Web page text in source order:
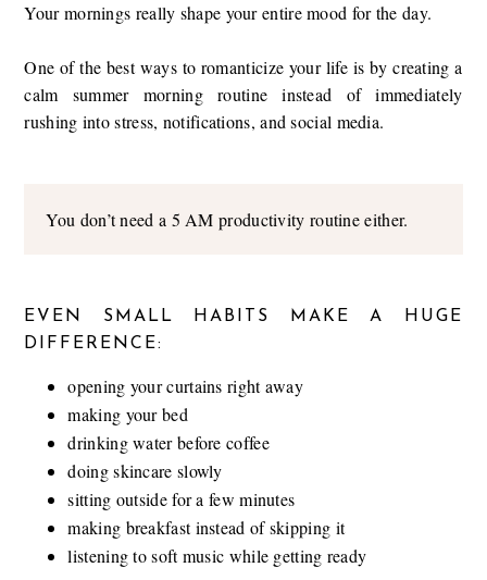
Your mornings really shape your entire mood for the day.
One of the best ways to romanticize your life is by creating a
calm summer morning routine instead of immediately
rushing into stress, notifications, and social media.
You don’t need a 5 AM productivity routine either.
EVEN SMALL HABITS MAKE A HUGE
DIFFERENCE:
opening your curtains right away
making your bed
drinking water before coffee
doing skincare slowly
sitting outside for a few minutes
making breakfast instead of skipping it
listening to soft music while getting ready